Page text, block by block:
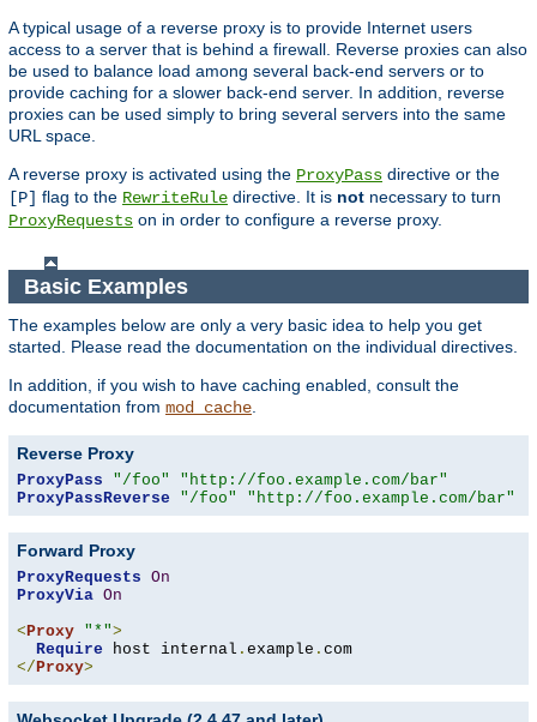
A typical usage of a reverse proxy is to provide Internet users
access to a server that is behind a firewall. Reverse proxies can also
be used to balance load among several back-end servers or to
provide caching for a slower back-end server. In addition, reverse
proxies can be used simply to bring several servers into the same
URL space.
A reverse proxy is activated using the ProxyPass directive or the
[P] flag to the RewriteRule directive. It is not necessary to turn
ProxyRequests on in order to configure a reverse proxy.
Basic Examples
The examples below are only a very basic idea to help you get
started. Please read the documentation on the individual directives.
In addition, if you wish to have caching enabled, consult the
documentation from mod_cache
Reverse Proxy
ProxyPass "/foo"
"http://foo.example.com/bar"
ProxyPassReverse
"/foo" "http://foo.example.com/bar"
Forward Proxy
ProxyRequests On
ProxyVia On
<Proxy "*">
Require host internal . example .
</Proxy>